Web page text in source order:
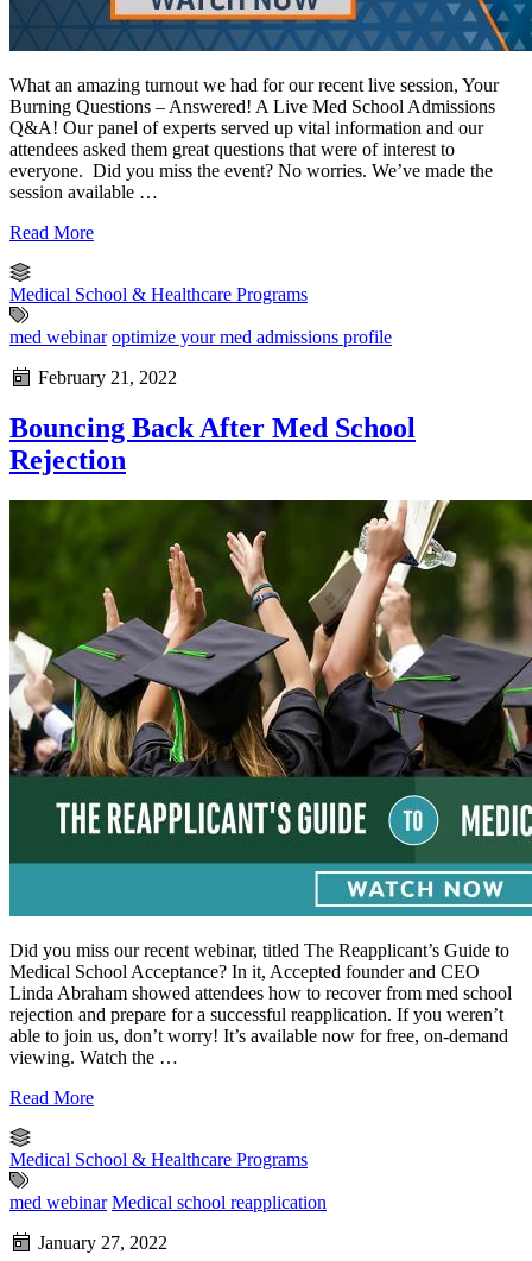
What an amazing turnout we had for our recent live session, Your
Burning Questions – Answered! A Live Med School Admissions
Q&A! Our panel of experts served up vital information and our
attendees asked them great questions that were of interest to
everyone. Did you miss the event? No worries. We’ve made the
session available …
Read More
Medical School & Healthcare Programs
med webinar optimize your med admissions profile
February 21, 2022
Bouncing Back After Med School
Rejection
Did you miss our recent webinar, titled The Reapplicant’s Guide to
Medical School Acceptance? In it, Accepted founder and CEO
Linda Abraham showed attendees how to recover from med school
rejection and prepare for a successful reapplication. If you weren’t
able to join us, don’t worry! It’s available now for free, on-demand
viewing. Watch the …
Read More
Medical School & Healthcare Programs
med webinar Medical school reapplication
January 27, 2022